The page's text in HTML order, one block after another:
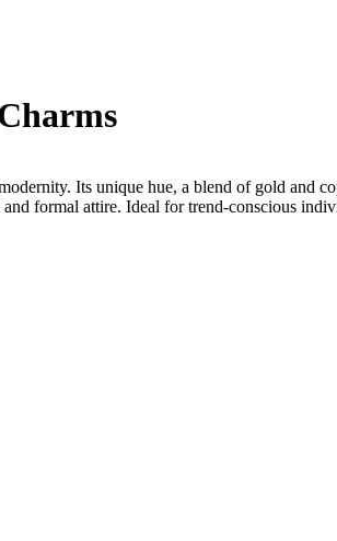
Its unique hue, a blend of gold and
formal attire. Ideal for trend-conscious